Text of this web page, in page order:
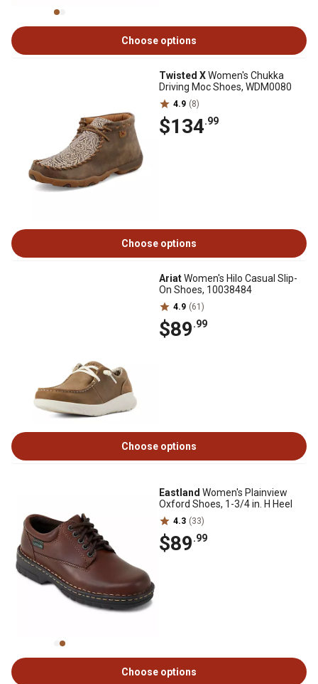
Choose options
Twisted XWomen's Chukka
Driving Moc Shoes, WDM0080
4.9 (8)
$134.99
Choose options
AriatWomen's Hilo Casual Slip-
On Shoes, 10038484
4.9 (61)
$89.99
Choose options
Eastland Women's Plainview
Oxford Shoes, 1-3/4 in. H Heel
4.3 (33)
$89.99
Choose options